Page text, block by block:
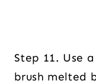
Step 11. Use
brush melted